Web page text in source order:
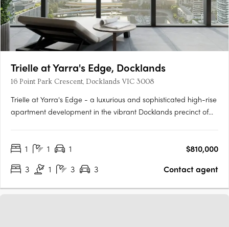
Trielle at Yarra's Edge, Docklands
16 Point Park Crescent, Docklands VIC 3008
Trielle at Yarra's Edge - a luxurious and sophisticated high-rise
apartment development in the vibrant Docklands precinct of
of contemporary style and refinement. Situated on the….
1 1 1
$810,000
3
1 3 3 Contact agent